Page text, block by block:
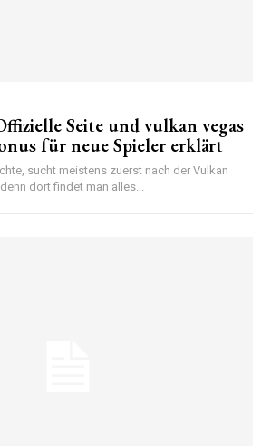
Seite und vulkan vegas
für neue Spieler erklärt
sucht meistens zuerst nach der Vulkan
dort findet man alles...